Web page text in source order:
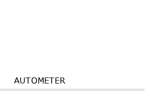
AUTOMETER